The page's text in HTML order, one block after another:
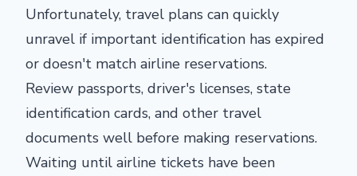
Unfortunately, travel plans can quickly
unravel if important identification has expired
or doesn't match airline reservations.
Review passports, driver's licenses, state
identification cards, and other travel
documents well before making reservations.
Waiting until airline tickets have been